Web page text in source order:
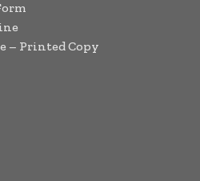
– Printed Copy